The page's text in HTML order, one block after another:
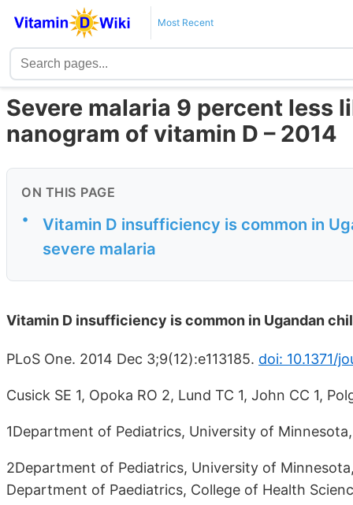
Most Recent
Severe malaria 9 percent less
nanogram of vitamin D – 2014
ON THIS PAGE
•
Vitamin D insufficiency is common in
severe malaria
Vitamin D insufficiency is common in Ugandan
PLoS One. 2014 Dec 3;9(12):e113185. doi: 10.1371/
Cusick SE 1, Opoka RO 2, Lund TC 1, John CC 1,
1Department of Pediatrics, University of
2Department of Pediatrics, University of
Department of Paediatrics, College of Health